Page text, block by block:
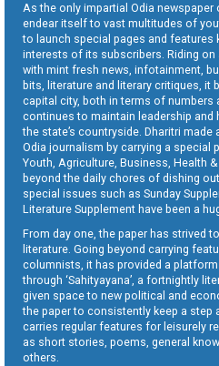
As the only impartial Odia
endear itself to vast multitudes of
to launch special pages and features
interests of its subscribers. Riding
with mint fresh news, infotainment,
bits, literature and literary critiques, it
capital city, both in terms of numbers
continues to maintain leadership and
the state’s countryside. Dharitri
Odia journalism by carrying a special
Youth, Agriculture, Business, Health
beyond the daily chores of dishing
special issues such as Sunday
Literature Supplement have been a
From day one, the paper has strived
literature. Going beyond carrying
columnists, it has provided a
through ‘Sahityayana’, a fortnightly
given space to new political and
the paper to consistently keep a
carries regular features for leisurely
as short stories, poems, general
others.